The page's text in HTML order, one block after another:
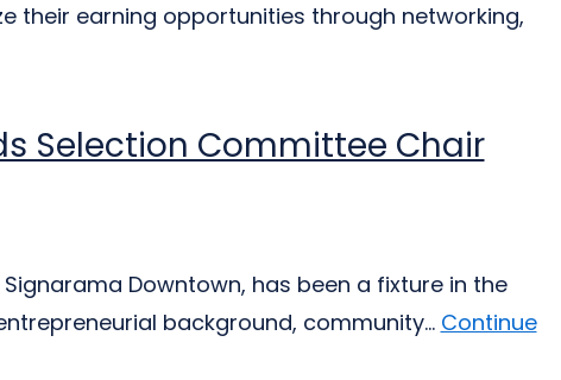
their earning opportunities through networking,
Selection Committee Chair
Downtown, has been a fixture in the
background, community... Continue